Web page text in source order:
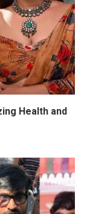
Health and